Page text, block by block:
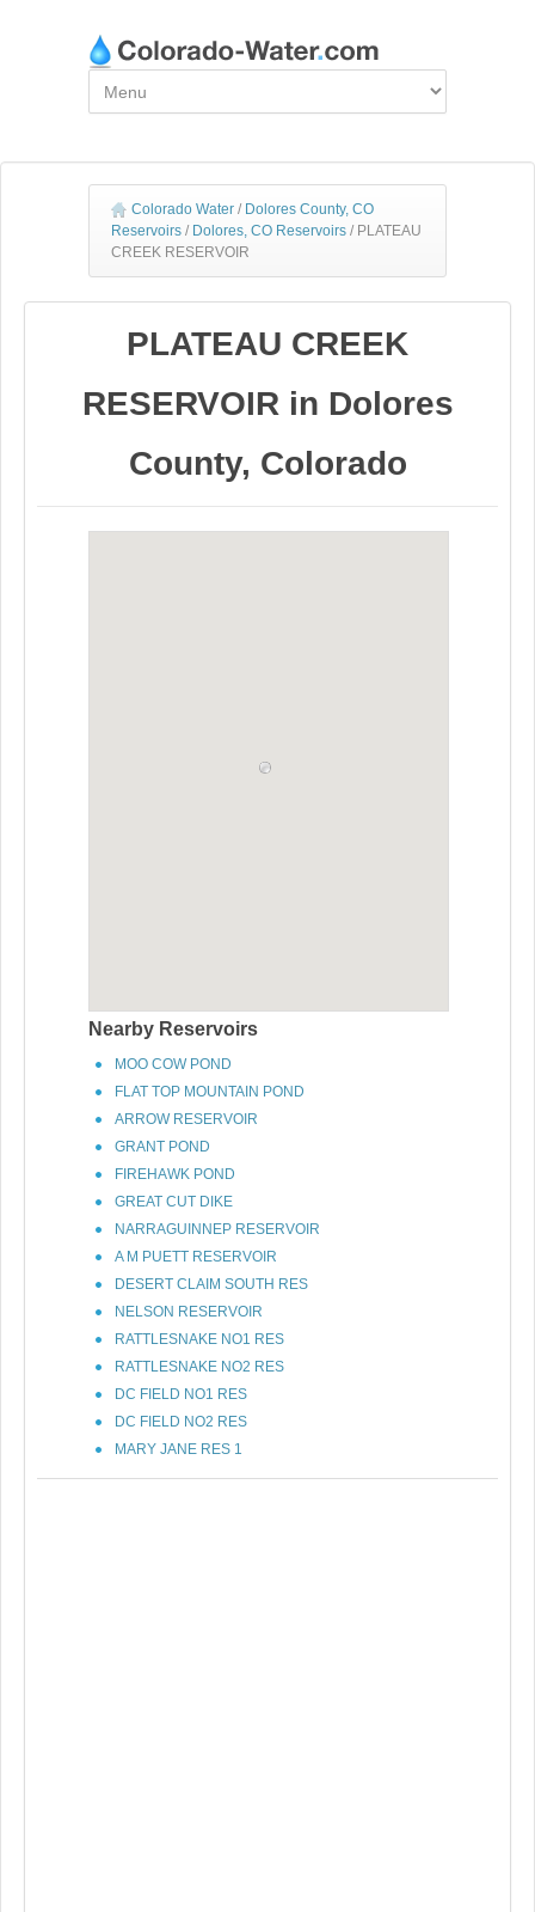
Colorado Water / Dolores County, CO
Reservoirs / Dolores, CO Reservoirs / PLATEAU
CREEK RESERVOIR
PLATEAU CREEK
RESERVOIR in Dolores
County, Colorado
Nearby Reservoirs
MOO COW POND
FLAT TOP MOUNTAIN POND
ARROW RESERVOIR
GRANT POND
FIREHAWK POND
GREAT CUT DIKE
NARRAGUINNEP RESERVOIR
A M PUETT RESERVOIR
DESERT CLAIM SOUTH RES
NELSON RESERVOIR
RATTLESNAKE NO1 RES
RATTLESNAKE NO2 RES
DC FIELD NO1 RES
DC FIELD NO2 RES
MARY JANE RES 1